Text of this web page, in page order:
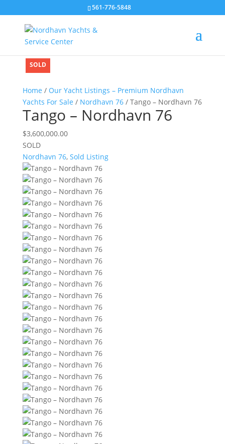
561-776-5848
Home / Our Yacht Listings – Premium Nordhavn
Yachts For Sale / Nordhavn 76/ Tango – Nordhavn 76
Tango – Nordhavn 76
$3,600,000.00
SOLD
Nordhavn 76, Sold Listing
SOLD
SOLD
SOLD
SOLD
SOLD